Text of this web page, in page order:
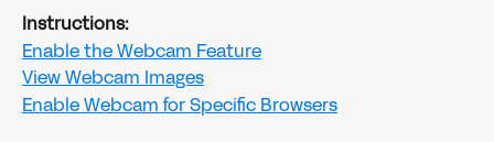
Instructions:
Enable the Webcam Feature
View Webcam Images
Enable Webcam for Specific Browsers